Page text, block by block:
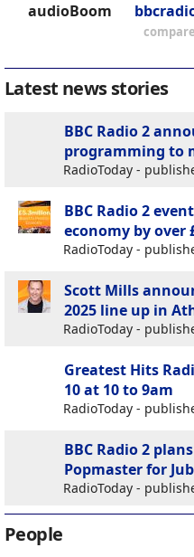
audioBoom
compare
Latest news stories
BBC Radio 2
programming to
RadioToday -
BBC Radio 2
economy by over
RadioToday -
Scott Mills
2025 line up in
RadioToday -
Greatest Hits
10 at 10 to 9am
RadioToday -
BBC Radio 2
Popmaster for
RadioToday -
People